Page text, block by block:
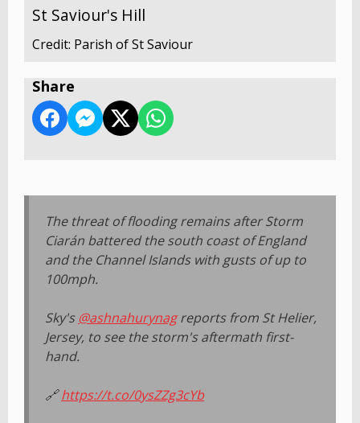
St Saviour's Hill
Credit: Parish of St Saviour
Share
The threat of flooding remains after Storm
Ciarán battered the south coast of England
and the Channel Islands with gusts of up to
100mph.
Sky's @ashnahurynagreports from St Helier,
Jersey, to see the storm's aftermath first-
hand.
🔗https://t.co/0ysZZg3cYb